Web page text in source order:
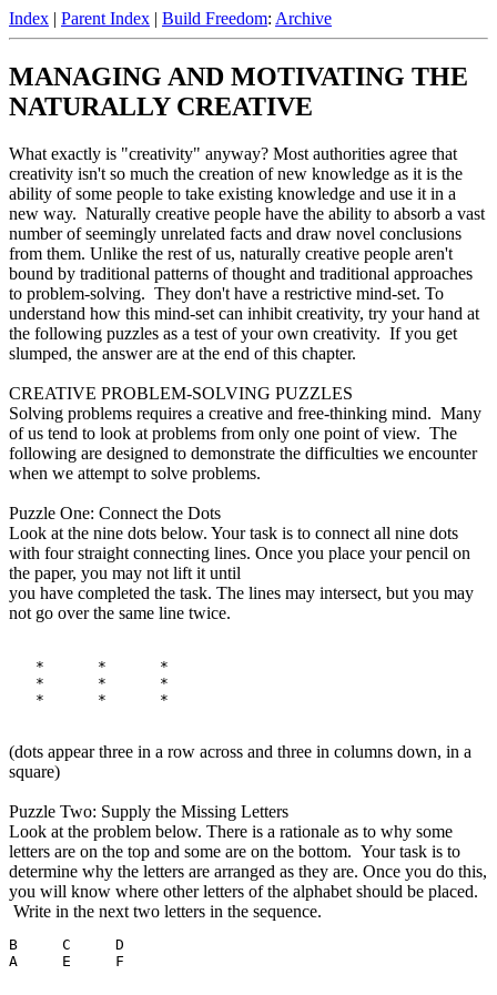
Index | Parent Index | Build Freedom: Archive
MANAGING AND MOTIVATING THE
NATURALLY CREATIVE
What exactly is "creativity" anyway? Most authorities agree that
creativity isn't so much the creation of new knowledge as it is the
ability of some people to take existing knowledge and use it in a
new way. Naturally creative people have the ability to absorb a vast
number of seemingly unrelated facts and draw novel conclusions
from them. Unlike the rest of us, naturally creative people aren't
bound by traditional patterns of thought and traditional approaches
to problem-solving. They don't have a restrictive mind-set. To
understand how this mind-set can inhibit creativity, try your hand at
the following puzzles as a test of your own creativity. If you get
slumped, the answer are at the end of this chapter.
CREATIVE PROBLEM-SOLVING PUZZLES
Solving problems requires a creative and free-thinking mind. Many
of us tend to look at problems from only one point of view. The
following are designed to demonstrate the difficulties we encounter
when we attempt to solve problems.
Puzzle One: Connect the Dots
Look at the nine dots below. Your task is to connect all nine dots
with four straight connecting lines. Once you place your pencil on
the paper, you may not lift it until
you have completed the task. The lines may intersect, but you may
not go over the same line twice.
   *      *      *
   *      *      *
(dots appear three in a row across and three in columns down, in a
square)
Puzzle Two: Supply the Missing Letters
Look at the problem below. There is a rationale as to why some
letters are on the top and some are on the bottom. Your task is to
determine why the letters are arranged as they are. Once you do this,
you will know where other letters of the alphabet should be placed.
Write in the next two letters in the sequence.
B     C     D